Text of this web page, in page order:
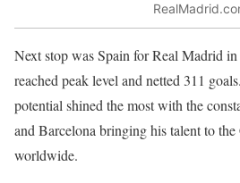
Next stop was Spain for Real Madrid
reached peak level and netted 311
potential shined the most with the
and Barcelona bringing his talent to
worldwide.